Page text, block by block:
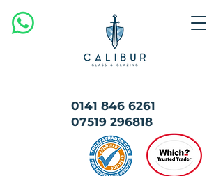
0141 846 6261
07519 296818